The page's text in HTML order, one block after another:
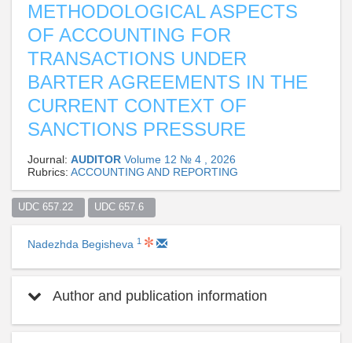
METHODOLOGICAL ASPECTS
OF ACCOUNTING FOR
TRANSACTIONS UNDER
BARTER AGREEMENTS IN THE
CURRENT CONTEXT OF
SANCTIONS PRESSURE
Journal: AUDITOR Volume 12 № 4 , 2026
Rubrics: ACCOUNTING AND REPORTING
UDC 657.22 UDC 657.6
Nadezhda Begisheva 1
Author and publication information